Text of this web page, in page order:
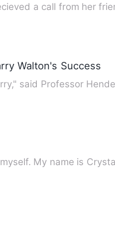
she recieved a call from
Walton's Success
My name is